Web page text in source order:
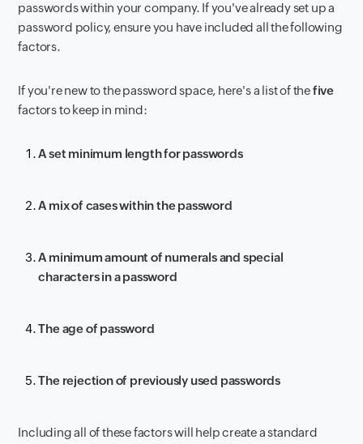
passwords within your company. If you've already set up a
password policy, ensure you have included all the following
factors.
If you're new to the password space, here's a list of thefive
factors to keep in mind:
A set minimum length for passwords
A mix of cases within the password
A minimum amount of numerals and special
characters in a password
The age of password
The rejection of previously used passwords
Including all of these factors will help create a standard